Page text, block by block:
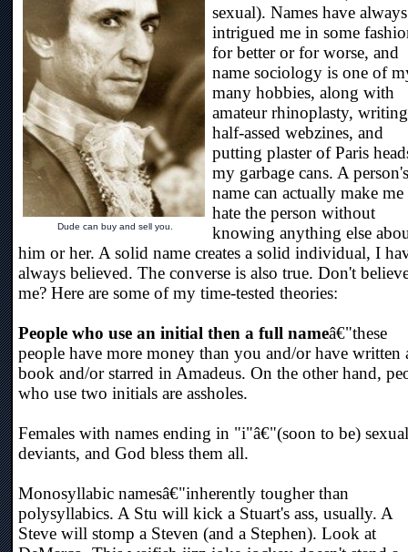
Dude can buy and sell you.
sexual). Names have always
intrigued me in some
for better or for worse, and
name sociology is one of
many hobbies, along with
amateur rhinoplasty,
half-assed webzines, and
putting plaster of Paris
my garbage cans. A person's
name can actually make me
hate the person without
knowing anything else
him or her. A solid name creates a solid individual, I
always believed. The converse is also true. Don't
me? Here are some of my time-tested theories:
People who use an initial then a full nameâ€"these
people have more money than you and/or have written
book and/or starred in Amadeus. On the other hand,
who use two initials are assholes.
Females with names ending in "i"â€"(soon to be) sexual
deviants, and God bless them all.
Monosyllabic namesâ€"inherently tougher than
polysyllabics. A Stu will kick a Stuart's ass, usually. A
Steve will stomp a Steven (and a Stephen). Look at